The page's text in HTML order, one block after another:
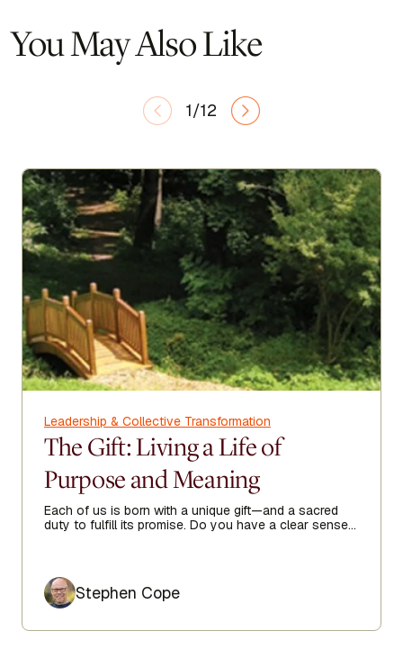
You May Also Like
1/12
Leadership & Collective Transformation
The Gift: Living a Life of
Purpose and Meaning
Each of us is born with a unique gift—and a sacred
duty to fulfill its promise. Do you have a clear sense
AuthorStephen Cope